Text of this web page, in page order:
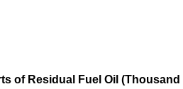
of Residual Fuel Oil